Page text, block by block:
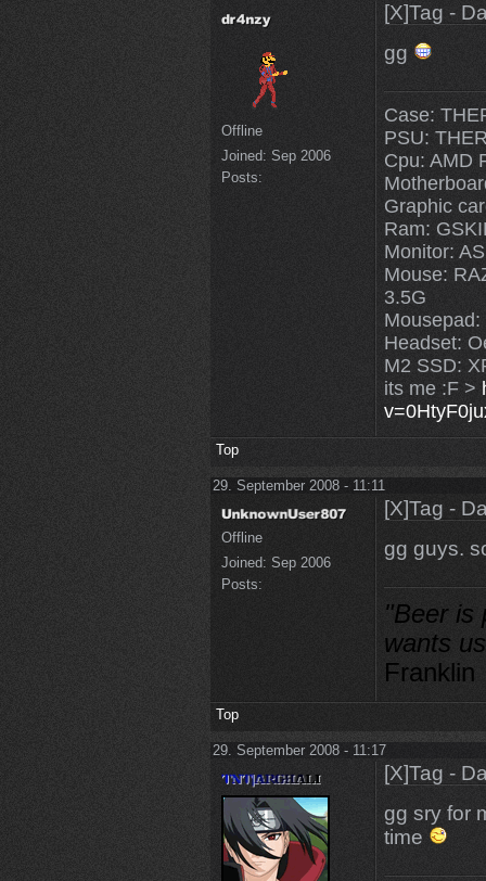
Offline
Joined: Sep 2006
Posts:
[X]Tag -
gg
Case:
PSU:
Cpu: AMD
Graphic
Ram:
Monitor:
Mouse:
3.5G
Headset:
M2 SSD:
its me :F >
Top
29. September 2008 - 11:11
Offline
Joined: Sep 2006
Posts:
[X]Tag -
gg guys.
"Beer is
wants
Franklin
Top
29. September 2008 - 11:17
[X]Tag -
gg sry for
time